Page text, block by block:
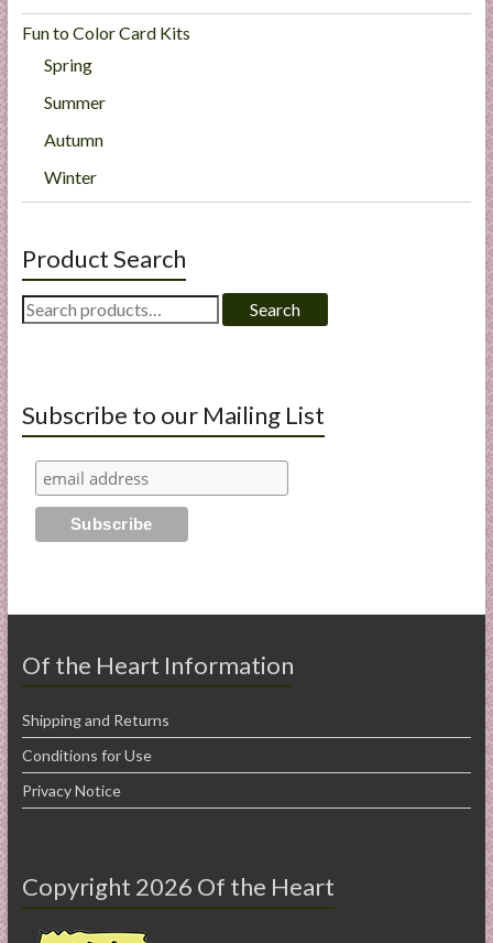
Fun to Color Card Kits
Spring
Summer
Autumn
Winter
Product Search
Search
for:
Search
Subscribe to our Mailing List
Of the Heart Information
Shipping and Returns
Conditions for Use
Privacy Notice
Copyright 2026 Of the Heart